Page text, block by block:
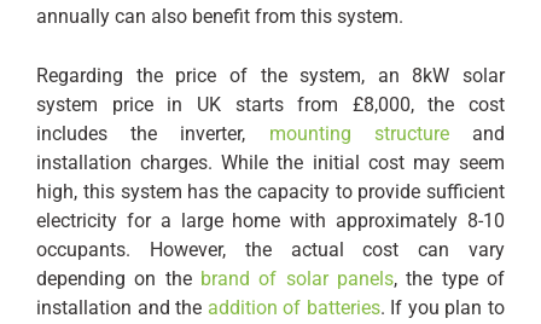
annually can also benefit from this system.
Regarding the price of the system, an 8kW solar
system price in UK starts from £8,000, the cost
includes the inverter, mounting structureand
installation charges. While the initial cost may seem
high, this system has the capacity to provide sufficient
electricity for a large home with approximately 8-10
occupants. However, the actual cost can vary
depending on the brand of solar panels, the type of
installation and the addition of batteries. If you plan to